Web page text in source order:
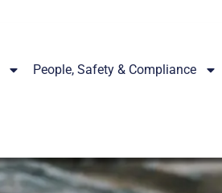
People, Safety & Compliance